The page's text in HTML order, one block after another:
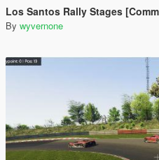
Los Santos Rally Stages
By wyvernone